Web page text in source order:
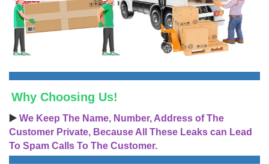
Why Choosing Us!
▶️ We Keep The Name, Number, Address of The
Customer Private, Because All These Leaks can Lead
To Spam Calls To The Customer.